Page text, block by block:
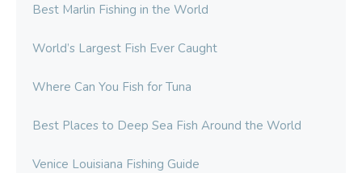
Best Marlin Fishing in the World
World’s Largest Fish Ever Caught
Where Can You Fish for Tuna
Best Places to Deep Sea Fish Around the World
Venice Louisiana Fishing Guide